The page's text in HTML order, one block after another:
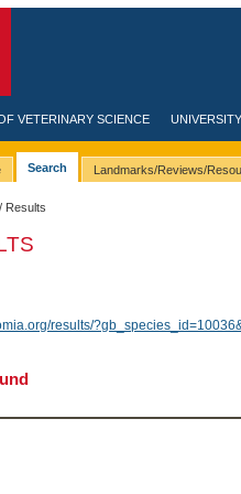
VETERINARY SCIENCE
Search Landmarks/Reviews/
/ Results
results/